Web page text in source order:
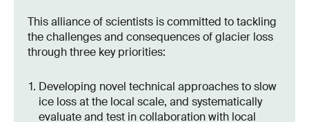
This alliance of scientists is committed to tackling
the challenges and consequences of glacier loss
through three key priorities:
Developing novel technical approaches to slow
ice loss at the local scale, and systematically
evaluate and test in collaboration with local